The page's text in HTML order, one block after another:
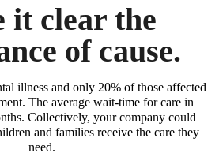
it clear the
of cause.
illness and only 20% of those affected
The average wait-time for care in
Collectively, your company could
and families receive the care they
need.